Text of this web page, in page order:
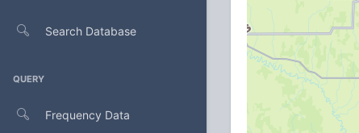
Search Database
QUERY
Frequency Data